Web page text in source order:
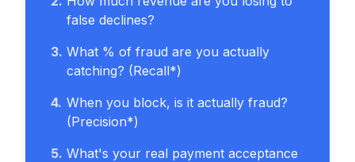
false declines?
3. What % of fraud are you actually
catching? (Recall*)
4. When you block, is it actually fraud?
(Precision*)
5. What's your real payment acceptance